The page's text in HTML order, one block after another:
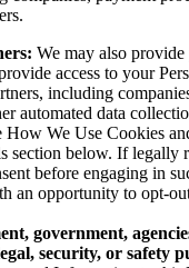
We may also provide
access to your
including
automated data
How We Use Cookies
section below. If legally
before engaging in
an opportunity to opt-
government,
security, or safety